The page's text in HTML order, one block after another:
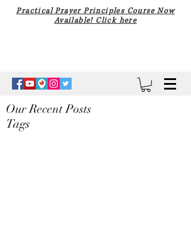
Practical Prayer Principles Course Now
Available! Click here
Our Recent Posts
Tags